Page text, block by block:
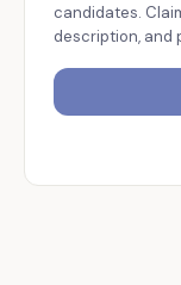
candidates.
description, and